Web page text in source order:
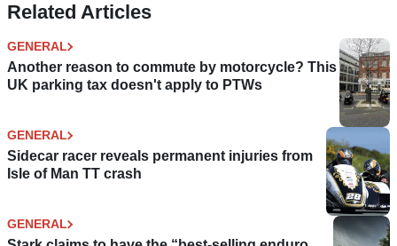
Related Articles
GENERAL
Another reason to commute by motorcycle? This
UK parking tax doesn't apply to PTWs
GENERAL
Sidecar racer reveals permanent injuries from
Isle of Man TT crash
GENERAL